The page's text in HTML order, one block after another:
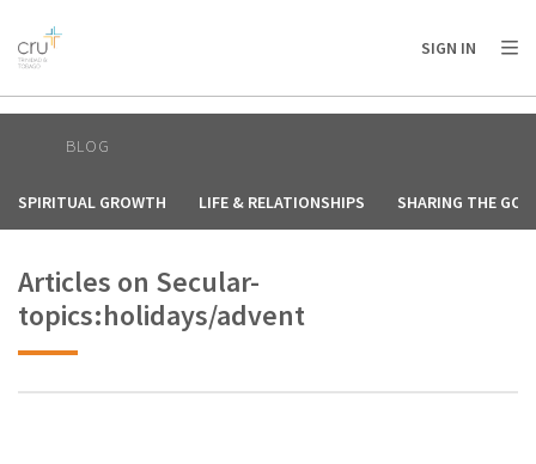
AFRICA
AMERICA / CARIBBEAN
OCEANIA
SIGN IN
BLOG
SPIRITUAL GROWTH LIFE & RELATIONSHIPS SHARING THE
Articles on Secular-
topics:holidays/advent